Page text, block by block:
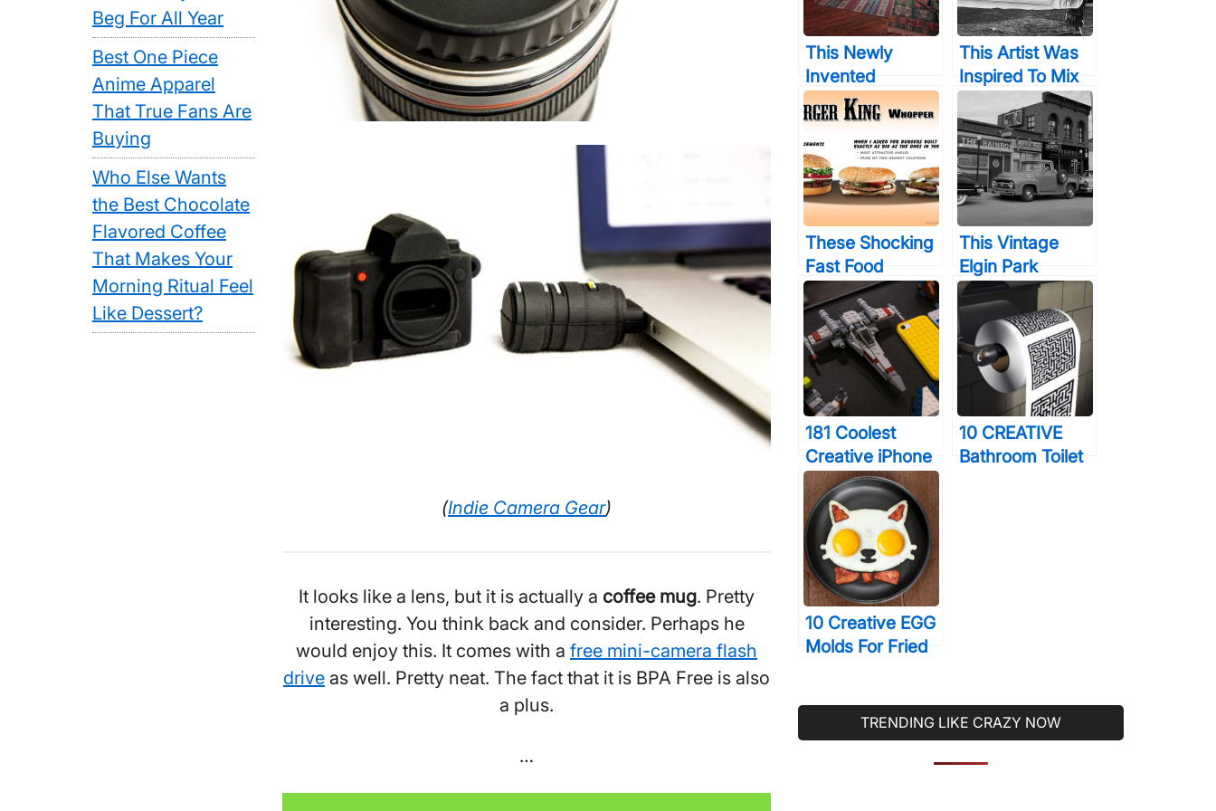
(Indie Camera Gear)
It looks like a lens, but it is actually a coffee mug. Pretty
interesting. You think back and consider. Perhaps he
would enjoy this. It comes with a free mini-camera flash
drive as well. Pretty neat. The fact that it is BPA Free is also
a plus.
…
This Newly
Invented
Instrument Uses
No Electricity,
But When You
Hear The Digital
Sounds It
Makes…
This Artist Was
Inspired To Mix
Drawing With
Photography
And The
Results… Are
Incredible
These Shocking
Fast Food
Comparison
Pictures &
Photos Will
Totally Depress
You
This Vintage
Elgin Park
Photography Will
Trick Your Eyes
In More Ways
Than One
181 Coolest
Creative iPhone
Cases Make
Your Phone
Unforgettable
Forever
10 CREATIVE
Bathroom Toilet
10 Creative EGG
Molds For Fried
You LOVE Eating
Them
TRENDING LIKE CRAZY NOW
Beg For All Year
Best One Piece
Anime Apparel
That True Fans Are
Buying
Who Else Wants
the Best Chocolate
Flavored Coffee
That Makes Your
Morning Ritual Feel
Like Dessert?